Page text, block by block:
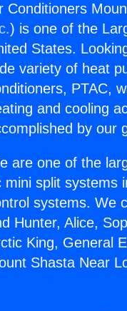
Conditioners
) is one of the
States.
variety of heat
PTAC,
and cooling
by our
are one of the
mini split systems
systems. We
Hunter, Alice,
King, General
Shasta Near